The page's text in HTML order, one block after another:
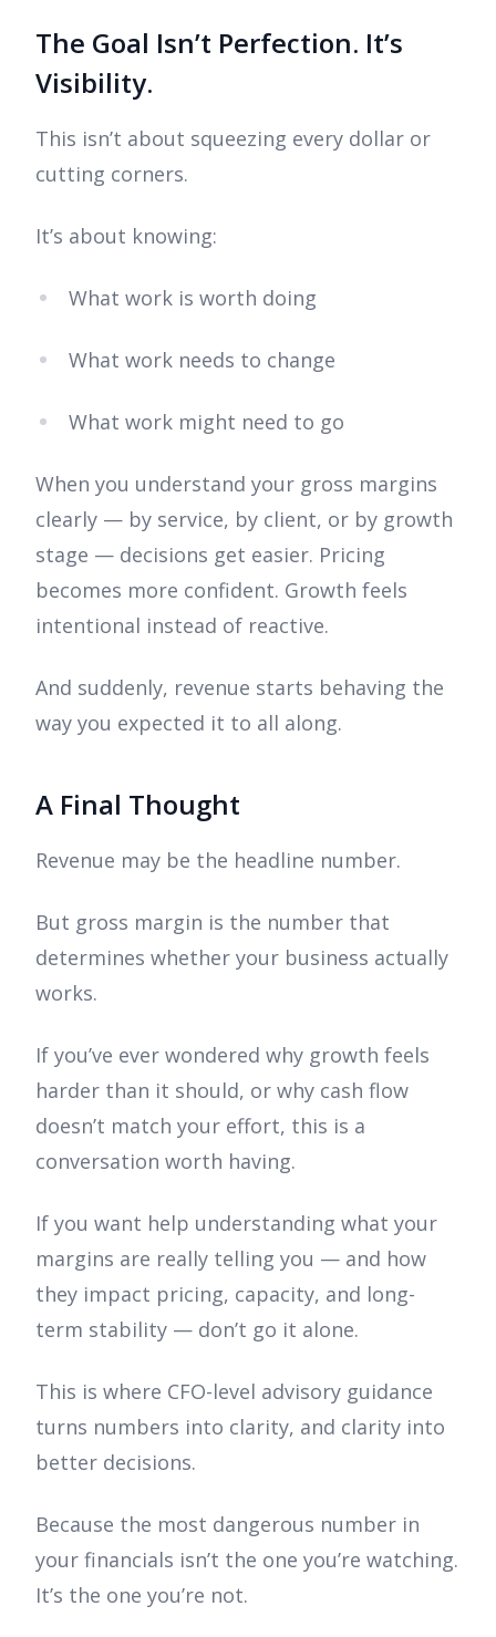
The Goal Isn’t Perfection. It’s
Visibility.
This isn’t about squeezing every dollar or
cutting corners.
It’s about knowing:
What work is worth doing
What work needs to change
What work might need to go
When you understand your gross margins
clearly — by service, by client, or by growth
stage — decisions get easier. Pricing
becomes more confident. Growth feels
intentional instead of reactive.
And suddenly, revenue starts behaving the
way you expected it to all along.
A Final Thought
Revenue may be the headline number.
But gross margin is the number that
determines whether your business actually
works.
If you’ve ever wondered why growth feels
harder than it should, or why cash flow
doesn’t match your effort, this is a
conversation worth having.
If you want help understanding what your
margins are really telling you — and how
they impact pricing, capacity, and long-
term stability — don’t go it alone.
This is where CFO-level advisory guidance
turns numbers into clarity, and clarity into
better decisions.
Because the most dangerous number in
your financials isn’t the one you’re watching.
It’s the one you’re not.